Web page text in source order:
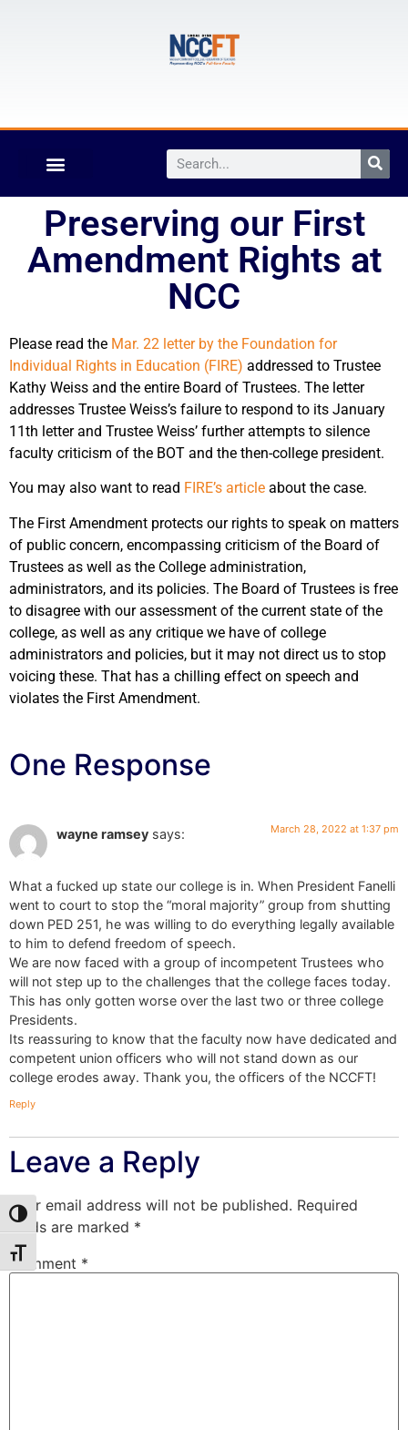
Toggle High Contrast
Toggle Font size
Preserving our First
Amendment Rights at
NCC
Please read the Mar. 22 letter by the Foundation for
Individual Rights in Education (FIRE) addressed to Trustee
Kathy Weiss and the entire Board of Trustees. The letter
addresses Trustee Weiss’s failure to respond to its January
11th letter and Trustee Weiss’ further attempts to silence
faculty criticism of the BOT and the then-college president.
You may also want to read FIRE’s article about the case.
The First Amendment protects our rights to speak on matters
of public concern, encompassing criticism of the Board of
Trustees as well as the College administration,
administrators, and its policies. The Board of Trustees is free
to disagree with our assessment of the current state of the
college, as well as any critique we have of college
administrators and policies, but it may not direct us to stop
voicing these. That has a chilling effect on speech and
violates the First Amendment.
One Response
wayne ramsey says: March 28, 2022 at 1:37 pm
What a fucked up state our college is in. When President Fanelli
went to court to stop the “moral majority” group from shutting
down PED 251, he was willing to do everything legally available
to him to defend freedom of speech.
We are now faced with a group of incompetent Trustees who
will not step up to the challenges that the college faces today.
This has only gotten worse over the last two or three college
Presidents.
Its reassuring to know that the faculty now have dedicated and
competent union officers who will not stand down as our
college erodes away. Thank you, the officers of the NCCFT!
Reply
Leave a Reply
Your email address will not be published. Required
fields are marked *
Comment *